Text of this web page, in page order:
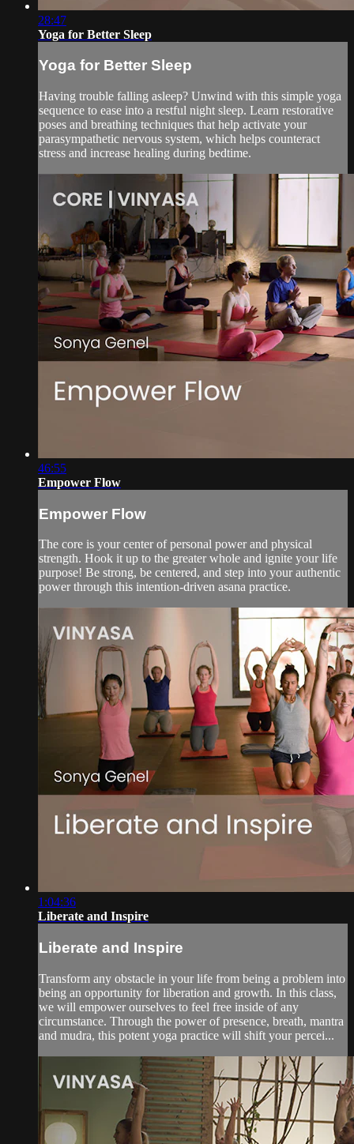
28:47
Yoga for Better Sleep
Yoga for Better Sleep
Having trouble falling asleep? Unwind with this simple yoga
sequence to ease into a restful night sleep. Learn restorative
poses and breathing techniques that help activate your
parasympathetic nervous system, which helps counteract
stress and increase healing during bedtime.
46:55
Empower Flow
Empower Flow
The core is your center of personal power and physical
strength. Hook it up to the greater whole and ignite your life
purpose! Be strong, be centered, and step into your authentic
power through this intention-driven asana practice.
1:04:36
Liberate and Inspire
Liberate and Inspire
Transform any obstacle in your life from being a problem into
being an opportunity for liberation and growth. In this class,
we will empower ourselves to feel free inside of any
circumstance. Through the power of presence, breath, mantra
and mudra, this potent yoga practice will shift your percei...